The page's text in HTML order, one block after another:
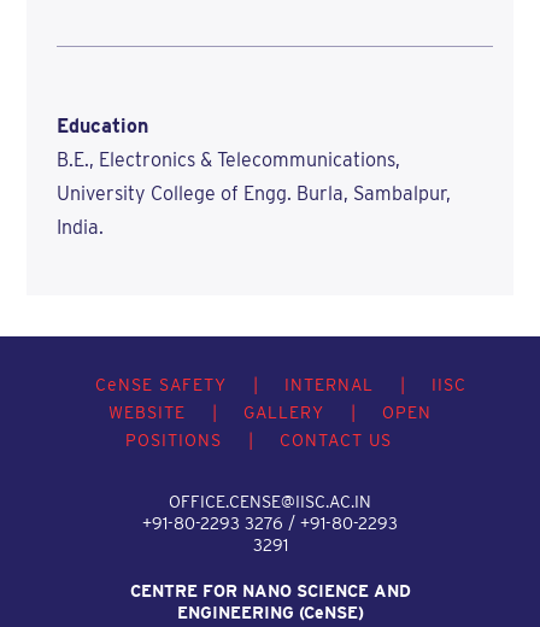
Education
B.E., Electronics & Telecommunications,
University College of Engg. Burla, Sambalpur,
India.
CeNSE SAFETY INTERNAL
IISC
WEBSITE
GALLERY
OPEN
POSITIONS
CONTACT US
OFFICE.CENSE@IISC.AC.IN
+91-80-2293 3276 / +91-80-2293
3291
CENTRE FOR NANO SCIENCE AND
ENGINEERING (CeNSE)